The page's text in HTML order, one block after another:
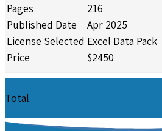
Pages
216
Published Date
Apr 2025
License Selected Excel Data Pack
Price
$2450
Total